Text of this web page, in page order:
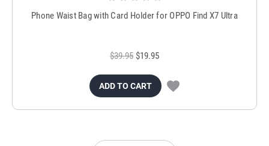
Phone Waist Bag with Card Holder for OPPO Find X7 Ultra
$39.95 $19.95
ADD TO CART